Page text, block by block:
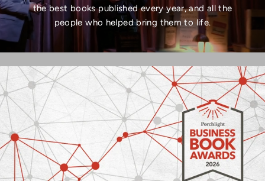
the best books published every year, and all the
people who helped bring them to life.